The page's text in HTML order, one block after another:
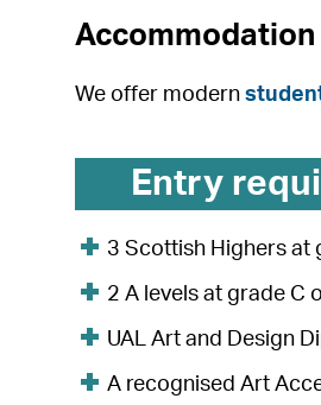
Accommodation
We offer modern
Entry
3 Scottish Highers at
2 A levels at grade C
UAL Art and Design
A recognised Art